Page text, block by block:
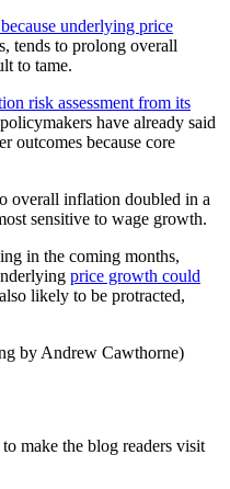
underlying price
tends to prolong overall
to tame.
risk assessment from its
have already said
outcomes because core
overall inflation doubled in a
sensitive to wage growth.
in the coming months,
price growth could
likely to be protracted,
by Andrew Cawthorne)
make the blog readers visit